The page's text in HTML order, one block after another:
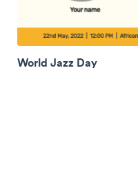
World Jazz Day